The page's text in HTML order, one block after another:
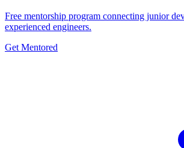
Free mentorship program connecting junior
experienced engineers.
Get Mentored